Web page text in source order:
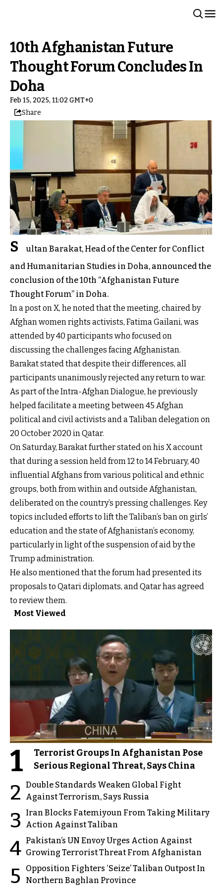
10th Afghanistan Future
Thought Forum Concludes In
Doha
Feb 15, 2025, 11:02 GMT+0
Share
S
ultan Barakat, Head of the Center for Conflict
and Humanitarian Studies in Doha, announced the
conclusion of the 10th “Afghanistan Future
Thought Forum” in Doha.
In a post on X, he noted that the meeting, chaired by
Afghan women rights activists, Fatima Gailani, was
attended by 40 participants who focused on
discussing the challenges facing Afghanistan.
Barakat stated that despite their differences, all
participants unanimously rejected any return to war.
As part of the Intra-Afghan Dialogue, he previously
helped facilitate a meeting between 45 Afghan
political and civil activists and a Taliban delegation on
20 October 2020 in Qatar.
On Saturday, Barakat further stated on his X account
that during a session held from 12 to 14 February, 40
influential Afghans from various political and ethnic
groups, both from within and outside Afghanistan,
deliberated on the country’s pressing challenges. Key
topics included efforts to lift the Taliban’s ban on girls’
education and the state of Afghanistan’s economy,
particularly in light of the suspension of aid by the
Trump administration.
He also mentioned that the forum had presented its
proposals to Qatari diplomats, and Qatar has agreed
to review them.
Most Viewed
1
Terrorist Groups In Afghanistan Pose
Serious Regional Threat, Says China
2 Double Standards Weaken Global Fight
Against Terrorism, Says Russia
3
Iran Blocks Fatemiyoun From Taking Military
Action Against Taliban
4 Pakistan’s UN Envoy Urges Action Against
Growing Terrorist Threat From Afghanistan
5
Opposition Fighters ‘Seize’ Taliban Outpost In
Northern Baghlan Province